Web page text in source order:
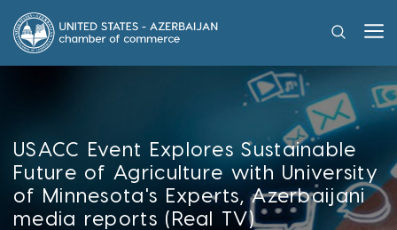
USACC Event Explores Sustainable
Future of Agriculture with University
of Minnesota's Experts, Azerbaijani
media reports (Real TV)